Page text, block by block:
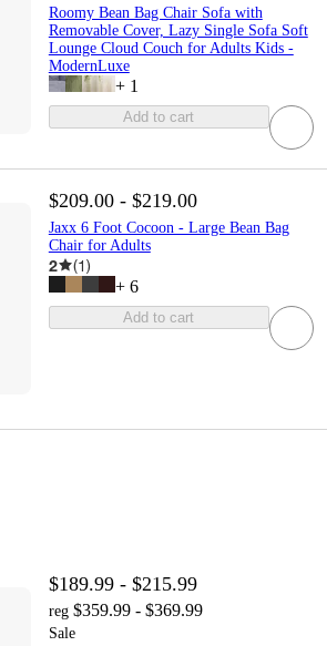
Roomy Bean Bag Chair Sofa with
Removable Cover, Lazy Single Sofa Soft
Lounge Cloud Couch for Adults Kids -
ModernLuxe
+ 1
Add to cart
$209.00 - $219.00
Jaxx 6 Foot Cocoon - Large Bean Bag
Chair for Adults
2 (1)
+ 6
Add to cart
$189.99 - $215.99
reg $359.99 - $369.99
Sale